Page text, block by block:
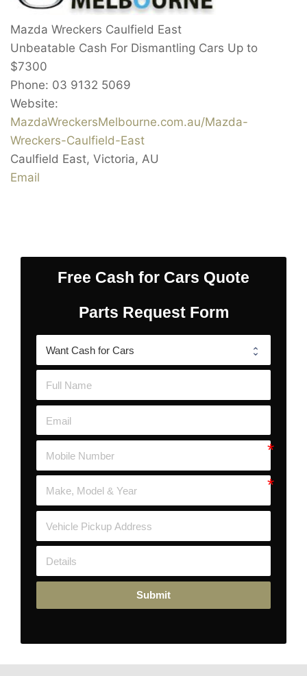
Mazda Wreckers Caulfield East
Unbeatable Cash For Dismantling Cars Up to
$7300
Phone: 03 9132 5069
Website:
MazdaWreckersMelbourne.com.au/Mazda-
Wreckers-Caulfield-East
Caulfield East, Victoria, AU
Email
Free Cash for Cars Quote
Parts Request Form
Submit